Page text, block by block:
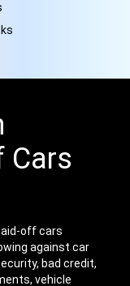
Cars
off cars
against car
bad credit,
vehicle